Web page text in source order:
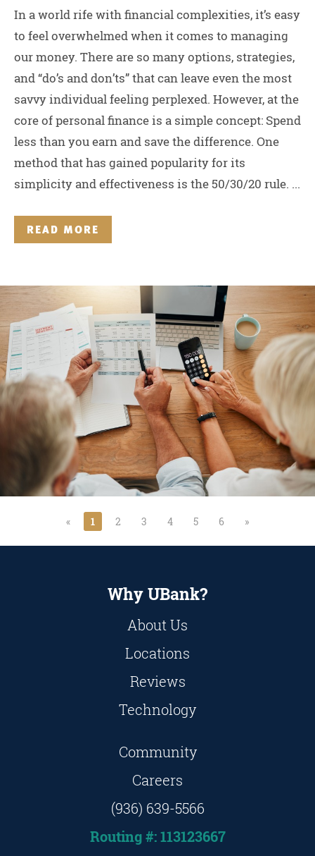
In a world rife with financial complexities, it’s easy
to feel overwhelmed when it comes to managing
our money. There are so many options, strategies,
and “do’s and don’ts” that can leave even the most
savvy individual feeling perplexed. However, at the
core of personal finance is a simple concept: Spend
less than you earn and save the difference. One
method that has gained popularity for its
simplicity and effectiveness is the 50/30/20 rule. ...
READ MORE
« 1 2 3 4 5 6 »
Why UBank?
About Us
Locations
Reviews
Technology
Community
Careers
(936) 639-5566
Routing #: 113123667